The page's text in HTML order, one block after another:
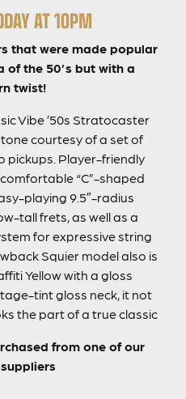
AT 10PM
that were made popular
of the 50’s but with a
twist!
Vibe ’50s Stratocaster
courtesy of a set of
pickups. Player-friendly
“C”-shaped
playing 9.5″-radius
tall frets, as well as a
for expressive string
Squier model also is
Yellow with a gloss
tint gloss neck, it not
the part of a true classic
from one of our